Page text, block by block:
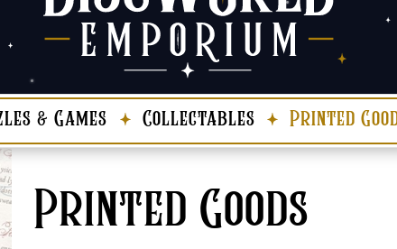
& Games Collectables Printed
Printed Goods